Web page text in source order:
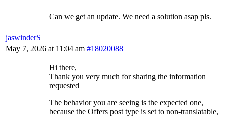
jaswinderS
Can we get an update. We need a solution asap pls.
May 7, 2026 at 11:04 am #18020088
Hi there,
Thank you very much for sharing the information
requested
The behavior you are seeing is the expected one,
because the Offers post type is set to non-translatable,